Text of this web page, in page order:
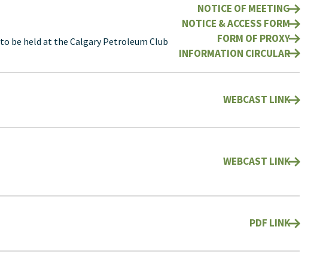
be held at the Calgary Petroleum Club
NOTICE OF MEETING
NOTICE & ACCESS FORM
FORM OF PROXY
INFORMATION CIRCULAR
WEBCAST LINK
WEBCAST LINK
PDF LINK